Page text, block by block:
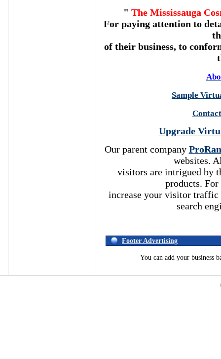
" The Mississauga
For paying attention to
of their business, to
Sample
Upgrade
Our parent company
websites.
visitors are intrigued by
products.
increase your visitor traffic
search
Footer Advertising
You can add your business